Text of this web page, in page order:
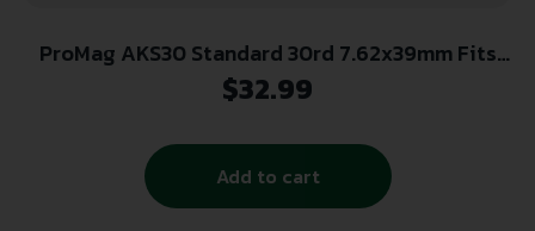
ProMag AKS30 Standard 30rd 7.62x39mm Fits
Kalashnikov AK-47 Blued Steel
$32.99
Add to cart